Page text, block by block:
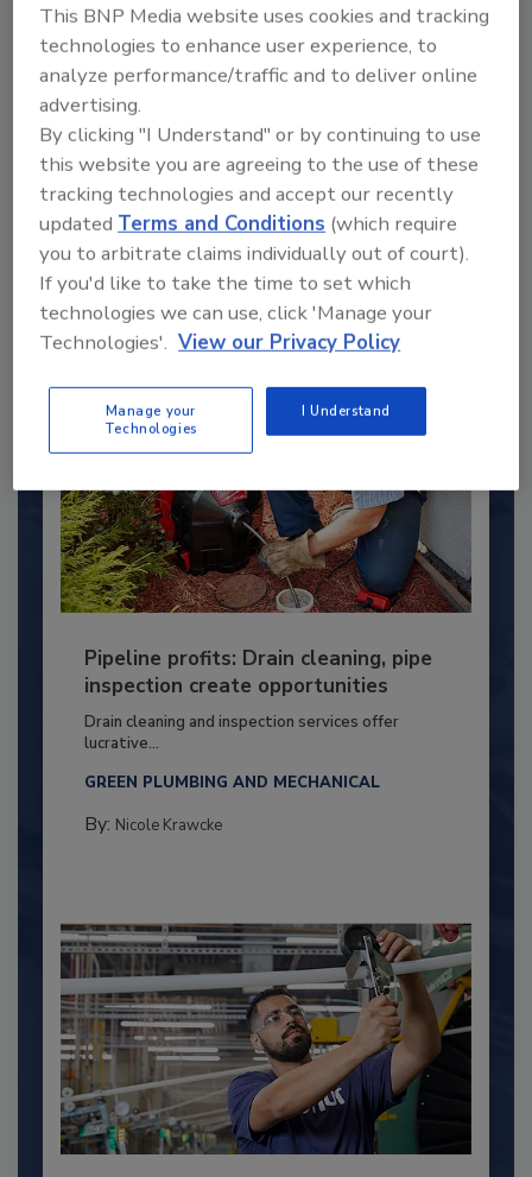
2025 Next Gen All Stars: Top 20
Under 40 Plumbing Professionals
This year’s group of NextGen All-Stars is full of
young...
PLUMBING & MECHANICAL CONTRACTOR
By:Kristen R. Bayles
Pipeline profits: Drain cleaning, pipe
inspection create opportunities
Drain cleaning and inspection services offer
lucrative...
GREEN PLUMBING AND MECHANICAL
By: Nicole Krawcke
This BNP Media website uses cookies and tracking
technologies to enhance user experience, to
analyze performance/traffic and to deliver online
advertising.
By clicking "I Understand" or by continuing to use
this website you are agreeing to the use of these
tracking technologies and accept our recently
updated Terms and Conditions (which require
you to arbitrate claims individually out of court).
If you'd like to take the time to set which
technologies we can use, click 'Manage your
Technologies'. View our Privacy Policy
Manage your
Technologies
I Understand